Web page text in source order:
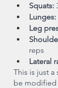
Squats:
Lunges:
Leg
reps
Lateral
This is just
be modified